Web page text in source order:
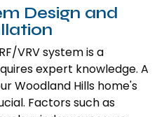
Design and
VRV system is a
expert knowledge. A
Woodland Hills home's
Factors such as